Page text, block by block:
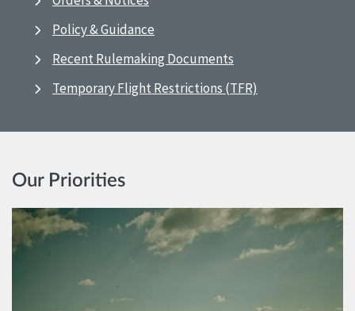
Policy & Guidance
Recent Rulemaking Documents
Temporary Flight Restrictions (TFR)
Our Priorities